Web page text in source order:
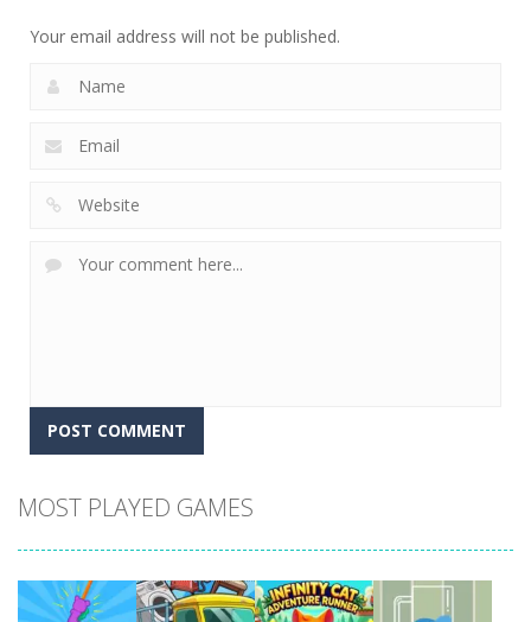
Your email address will not be published.
MOST PLAYED GAMES